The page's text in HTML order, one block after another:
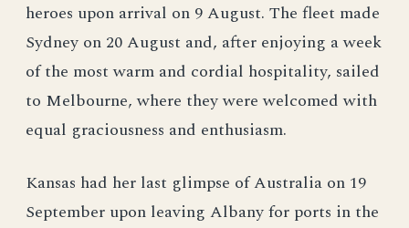
heroes upon arrival on 9 August. The fleet made
Sydney on 20 August and, after enjoying a week
of the most warm and cordial hospitality, sailed
to Melbourne, where they were welcomed with
equal graciousness and enthusiasm.
Kansas had her last glimpse of Australia on 19
September upon leaving Albany for ports in the